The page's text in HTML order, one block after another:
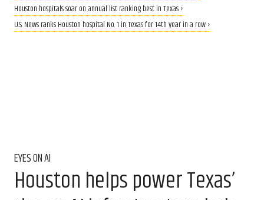
Houston hospitals soar on annual list ranking best in Texas ›
U.S. News ranks Houston hospital No. 1 in Texas for 14th year in a row ›
EYES ON AI
Houston helps power Texas’